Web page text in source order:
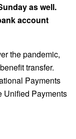
as well.
account
the pandemic,
transfer.
Payments
Unified Payments